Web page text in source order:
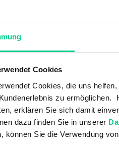
Cookies
Cookies, die uns
zu ermöglichen.
erklären Sie sich damit
dazu finden Sie in unserer
können Sie die Verwendung